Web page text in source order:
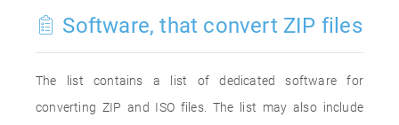
Software, that convert ZIP files
The list contains a list of dedicated software for
converting ZIP and ISO files. The list may also include